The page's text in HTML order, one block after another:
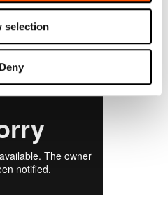
selection
Deny
dilated IVC with